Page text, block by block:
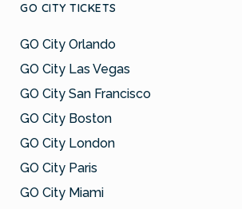
GO CITY TICKETS
GO City Orlando
GO City Las Vegas
GO City San Francisco
GO City Boston
GO City London
GO City Paris
GO City Miami